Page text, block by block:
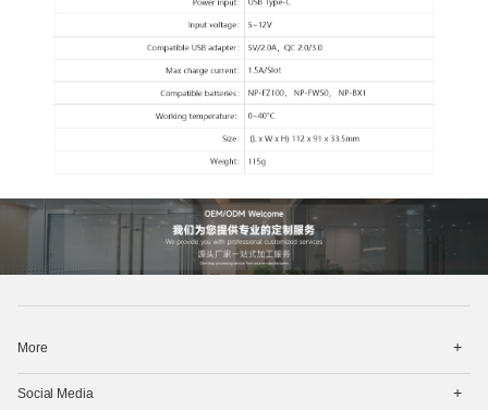
More
菜
Social Media